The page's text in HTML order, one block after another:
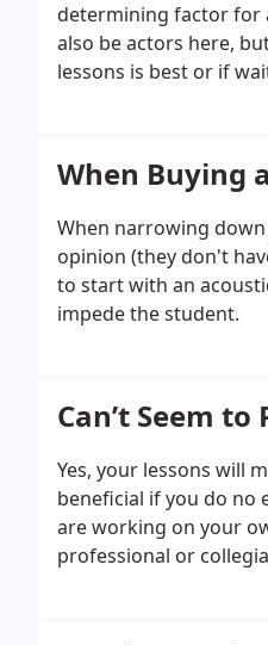
determining factor for
also be actors here,
lessons is best or if
When Buying
When narrowing
opinion (they don't
to start with an
impede the student.
Can’t Seem
Yes, your lessons will
beneficial if you do no
are working on your
professional or